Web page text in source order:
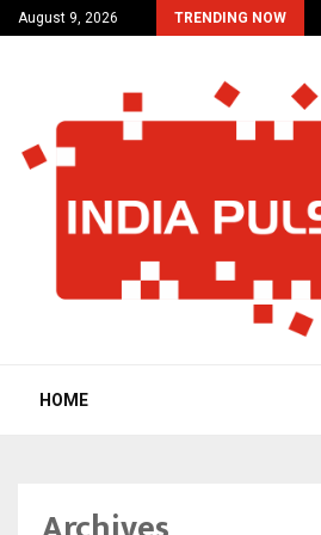
August 9, 2026 TRENDING NOW
Most Affordable…
HOME